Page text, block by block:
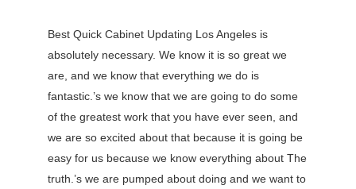
Best Quick Cabinet Updating Los Angeles is
absolutely necessary. We know it is so great we
are, and we know that everything we do is
fantastic.’s we know that we are going to do some
of the greatest work that you have ever seen, and
we are so excited about that because it is going be
easy for us because we know everything about The
truth.’s we are pumped about doing and we want to